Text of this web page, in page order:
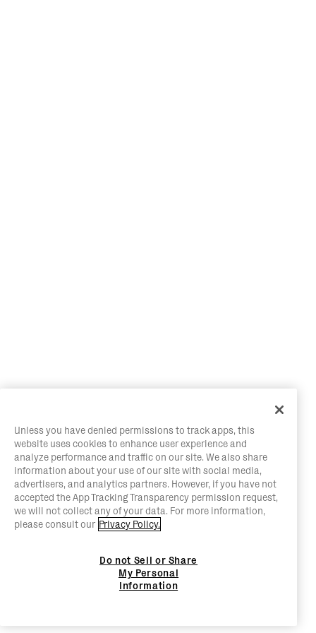
Unless you have denied permissions to track apps, this
website uses cookies to enhance user experience and
analyze performance and traffic on our site. We also share
information about your use of our site with social media,
advertisers, and analytics partners. However, if you have not
accepted the App Tracking Transparency permission request,
we will not collect any of your data. For more information,
please consult our Privacy Policy.
Do not Sell or Share
My Personal
Information